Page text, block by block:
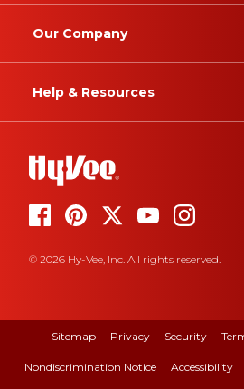
Our Company
Help & Resources
© 2026 Hy-Vee, Inc. All rights reserved.
Sitemap Privacy Security
Nondiscrimination Notice Accessibility